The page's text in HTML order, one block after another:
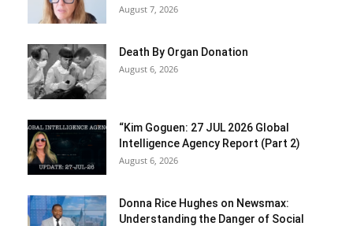
August 7, 2026
Death By Organ Donation
August 6, 2026
“Kim Goguen: 27 JUL 2026 Global
Intelligence Agency Report (Part 2)
August 6, 2026
Donna Rice Hughes on Newsmax:
Understanding the Danger of Social